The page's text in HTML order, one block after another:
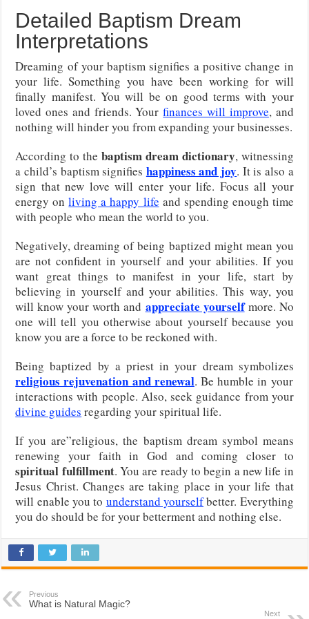
Detailed Baptism Dream
Interpretations
Dreaming of your baptism signifies a positive change in
your life. Something you have been working for will
finally manifest. You will be on good terms with your
loved ones and friends. Yourfinances will improve, and
nothing will hinder you from expanding your businesses.
According to the baptism dream dictionary, witnessing
a child’s baptism signifies happiness and joy. It is also a
sign that new love will enter your life. Focus all your
energy onliving a happy life and spending enough time
with people who mean the world to you.
Negatively, dreaming of being baptized might mean you
are not confident in yourself and your abilities. If you
want great things to manifest in your life, start by
believing in yourself and your abilities. This way, you
will know your worth and appreciate yourselfmore. No
one will tell you otherwise about yourself because you
know you are a force to be reckoned with.
Being baptized by a priest in your dream symbolizes
religious rejuvenation and renewal. Be humble in your
interactions with people. Also, seek guidance from your
divine guides regarding your spiritual life.
If you are”religious, the baptism dream symbol means
renewing your faith in God and coming closer to
spiritual fulfillment. You are ready to begin a new life in
Jesus Christ. Changes are taking place in your life that
will enable you to understand yourselfbetter. Everything
you do should be for your betterment and nothing else.
Previous
What is Natural Magic?
Next